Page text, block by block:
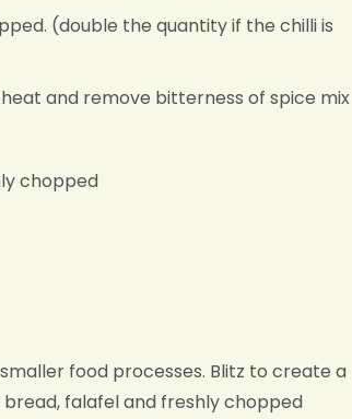
(double the quantity if the chilli is
and remove bitterness of spice mix
chopped
food processes. Blitz to create a
falafel and freshly chopped